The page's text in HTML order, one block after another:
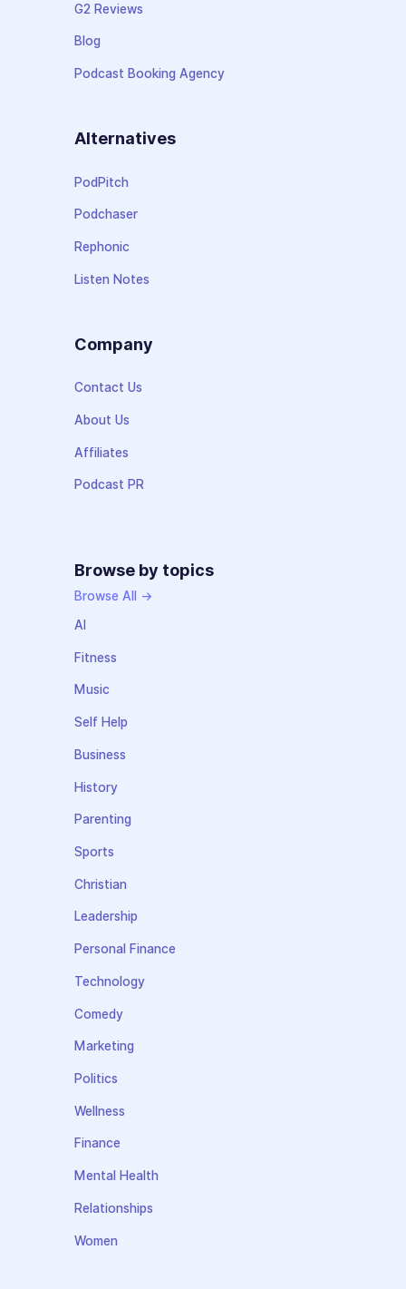
G2 Reviews
Blog
Podcast Booking Agency
Alternatives
PodPitch
Podchaser
Rephonic
Listen Notes
Company
Contact Us
About Us
Affiliates
Podcast PR
Browse by topics
Browse All →
AI
Fitness
Music
Self Help
Business
History
Parenting
Sports
Christian
Leadership
Personal Finance
Technology
Comedy
Marketing
Politics
Wellness
Finance
Mental Health
Relationships
Women